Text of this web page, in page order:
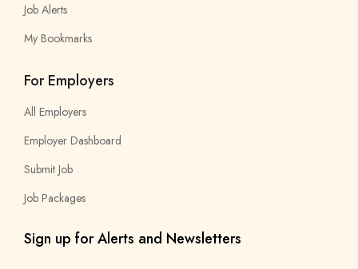
Job Alerts
My Bookmarks
For Employers
All Employers
Employer Dashboard
Submit Job
Job Packages
Sign up for Alerts and Newsletters